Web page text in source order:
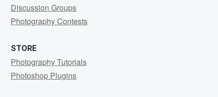
Discussion Groups
Photography Contests
STORE
Photography Tutorials
Photoshop Plugins